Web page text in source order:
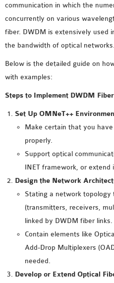
PHD
MS
2016
4G
communication in which the
concurrently on various
fiber. DWDM is extensively used
the bandwidth of optical networks.
Below is the detailed guide on
with examples:
Steps to Implement DWDM
Set Up OMNeT++
Make certain that you
properly.
Support optical
INET framework, or extend
Design the Network
Stating a network topology
(transmitters, receivers,
linked by DWDM fiber links.
Contain elements like
Add-Drop Multiplexers
needed.
Develop or Extend Optical